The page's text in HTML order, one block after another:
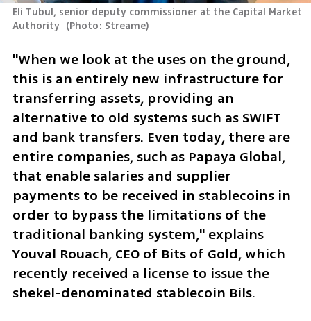
Eli Tubul, senior deputy commissioner at the Capital Market
Authority (Photo: Streame)
"When we look at the uses on the ground,
this is an entirely new infrastructure for
transferring assets, providing an
alternative to old systems such as SWIFT
and bank transfers. Even today, there are
entire companies, such as Papaya Global,
that enable salaries and supplier
payments to be received in stablecoins in
order to bypass the limitations of the
traditional banking system," explains
Youval Rouach, CEO of Bits of Gold, which
recently received a license to issue the
shekel-denominated stablecoin Bils.